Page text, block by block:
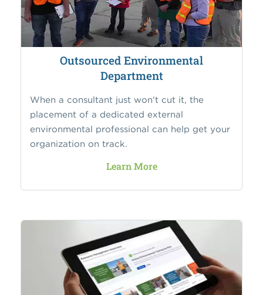
Outsourced Environmental
Department
When a consultant just won't cut it, the
placement of a dedicated external
environmental professional can help get your
organization on track.
Learn More